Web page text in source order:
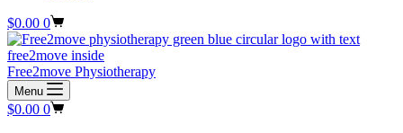
Shopping
cart
$0.00 0
Free2move Physiotherapy
Menu
Shopping
$0.00 0